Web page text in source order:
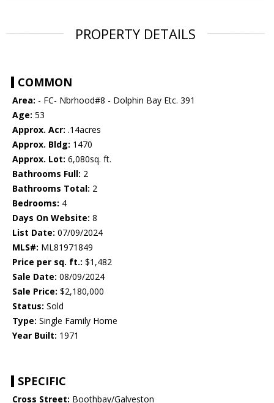
PROPERTY DETAILS
COMMON
Area: - FC- Nbrhood#8 - Dolphin Bay Etc. 391
Age: 53
Approx. Acr: .14acres
Approx. Bldg: 1470
Approx. Lot: 6,080sq. ft.
Bathrooms Full: 2
Bathrooms Total: 2
Bedrooms: 4
Days On Website: 8
List Date: 07/09/2024
MLS#: ML81971849
Price per sq. ft.: $1,482
Sale Date: 08/09/2024
Sale Price: $2,180,000
Status: Sold
Type: Single Family Home
Year Built: 1971
SPECIFIC
Cross Street: Boothbay/Galveston